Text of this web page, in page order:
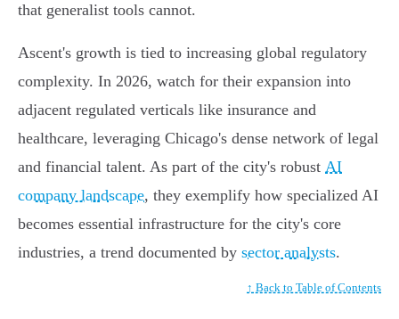
that generalist tools cannot.
Ascent's growth is tied to increasing global regulatory
complexity. In 2026, watch for their expansion into
adjacent regulated verticals like insurance and
healthcare, leveraging Chicago's dense network of legal
and financial talent. As part of the city's robust AI
company landscape, they exemplify how specialized AI
becomes essential infrastructure for the city's core
industries, a trend documented by sector analysts.
↑ Back to Table of Contents